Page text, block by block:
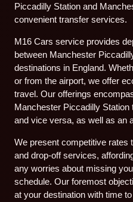
Piccadilly Station and
convenient transfer services.
M16 Cars service provides
between Manchester
destinations in England.
or from the airport, we offer
travel. Our offerings
Manchester Piccadilly
and vice versa, as well as an
We present competitive rates
and drop-off services,
any worries about missing
schedule. Our foremost
at your destination with time